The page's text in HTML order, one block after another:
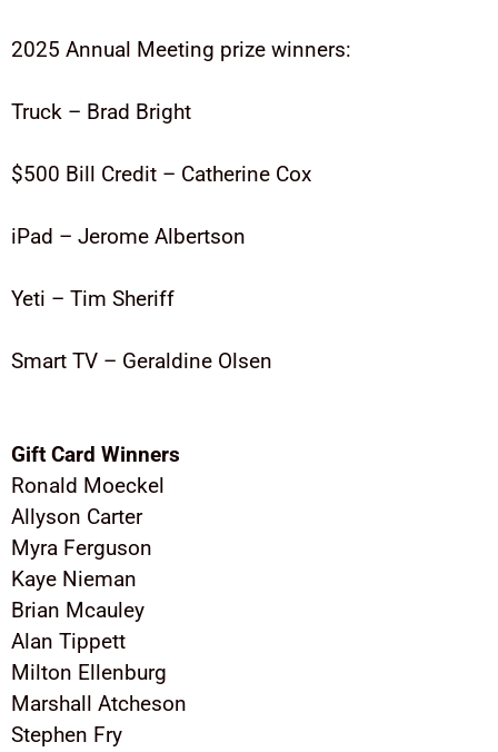
2025 Annual Meeting prize winners:
Truck – Brad Bright
$500 Bill Credit – Catherine Cox
iPad – Jerome Albertson
Yeti – Tim Sheriff
Smart TV – Geraldine Olsen
Gift Card Winners
Ronald Moeckel
Allyson Carter
Myra Ferguson
Kaye Nieman
Brian Mcauley
Alan Tippett
Milton Ellenburg
Marshall Atcheson
Stephen Fry